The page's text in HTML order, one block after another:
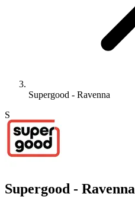
Supergood - Ravenna
S
Supergood - Ravenna